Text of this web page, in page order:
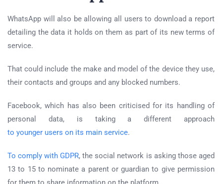
WhatsApp will also be allowing all users to download a report
detailing the data it holds on them as part of its new terms of
service.
That could include the make and model of the device they use,
their contacts and groups and any blocked numbers.
Facebook, which has also been criticised for its handling of
personal data, is taking a different approach
to younger users on its main service.
To comply with GDPR, the social network is asking those aged
13 to 15 to nominate a parent or guardian to give permission